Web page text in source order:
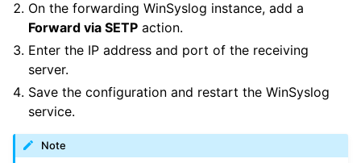
On the forwarding WinSyslog instance, add a
Forward via SETP action.
Enter the IP address and port of the receiving
server.
Save the configuration and restart the WinSyslog
service.
Note